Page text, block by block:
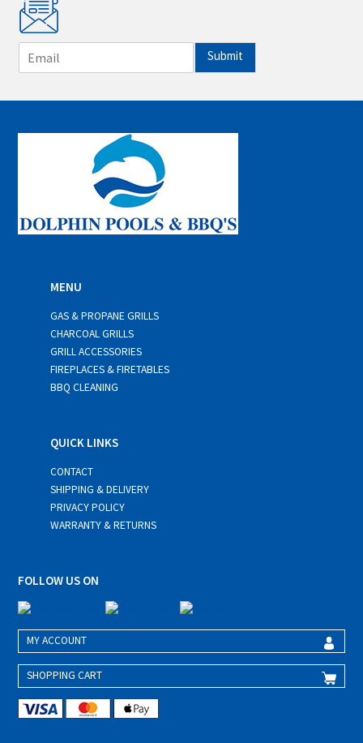
m
i
*
Submit
MENU
GAS & PROPANE GRILLS
CHARCOAL GRILLS
GRILL ACCESSORIES
FIREPLACES & FIRETABLES
BBQ CLEANING
QUICK LINKS
CONTACT
SHIPPING & DELIVERY
PRIVACY POLICY
WARRANTY & RETURNS
FOLLOW US ON
MY ACCOUNT
SHOPPING CART